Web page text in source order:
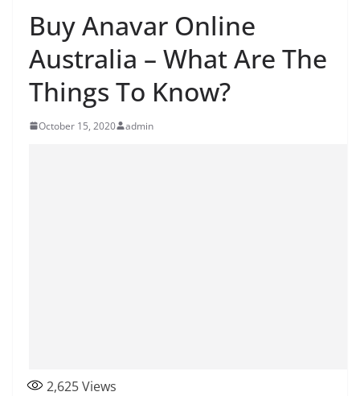
Buy Anavar Online
Australia – What Are The
Things To Know?
October 15, 2020 admin
2,625Views